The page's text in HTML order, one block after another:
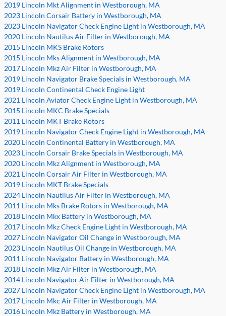
2019 Lincoln Mkt Alignment in Westborough, MA
2023 Lincoln Corsair Battery in Westborough, MA
2023 Lincoln Navigator Check Engine Light in Westborough, MA
2020 Lincoln Nautilus Air Filter in Westborough, MA
2015 Lincoln MKS Brake Rotors
2015 Lincoln Mks Alignment in Westborough, MA
2017 Lincoln Mkz Air Filter in Westborough, MA
2019 Lincoln Navigator Brake Specials in Westborough, MA
2019 Lincoln Continental Check Engine Light
2021 Lincoln Aviator Check Engine Light in Westborough, MA
2015 Lincoln MKC Brake Specials
2011 Lincoln MKT Brake Rotors
2019 Lincoln Navigator Check Engine Light in Westborough, MA
2020 Lincoln Continental Battery in Westborough, MA
2023 Lincoln Corsair Brake Specials in Westborough, MA
2020 Lincoln Mkz Alignment in Westborough, MA
2021 Lincoln Corsair Air Filter in Westborough, MA
2019 Lincoln MKT Brake Specials
2024 Lincoln Nautilus Air Filter in Westborough, MA
2011 Lincoln Mks Brake Rotors in Westborough, MA
2018 Lincoln Mkx Battery in Westborough, MA
2017 Lincoln Mkz Check Engine Light in Westborough, MA
2027 Lincoln Navigator Oil Change in Westborough, MA
2023 Lincoln Nautilus Oil Change in Westborough, MA
2011 Lincoln Navigator Battery in Westborough, MA
2018 Lincoln Mkz Air Filter in Westborough, MA
2014 Lincoln Navigator Air Filter in Westborough, MA
2027 Lincoln Navigator Check Engine Light in Westborough, MA
2017 Lincoln Mkc Air Filter in Westborough, MA
2016 Lincoln Mkz Battery in Westborough, MA